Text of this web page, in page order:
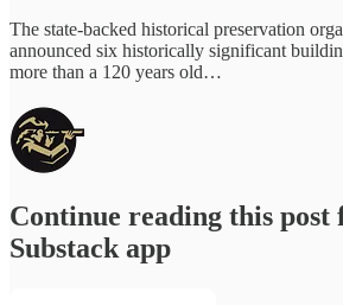
The state-backed historical preservation
announced six historically significant
more than a 120 years old…
Continue reading this post
Substack app